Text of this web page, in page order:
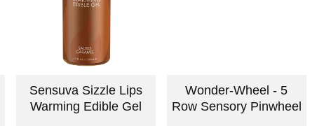
Sensuva Sizzle Lips
Warming Edible Gel
Wonder-Wheel - 5
Row Sensory Pinwheel